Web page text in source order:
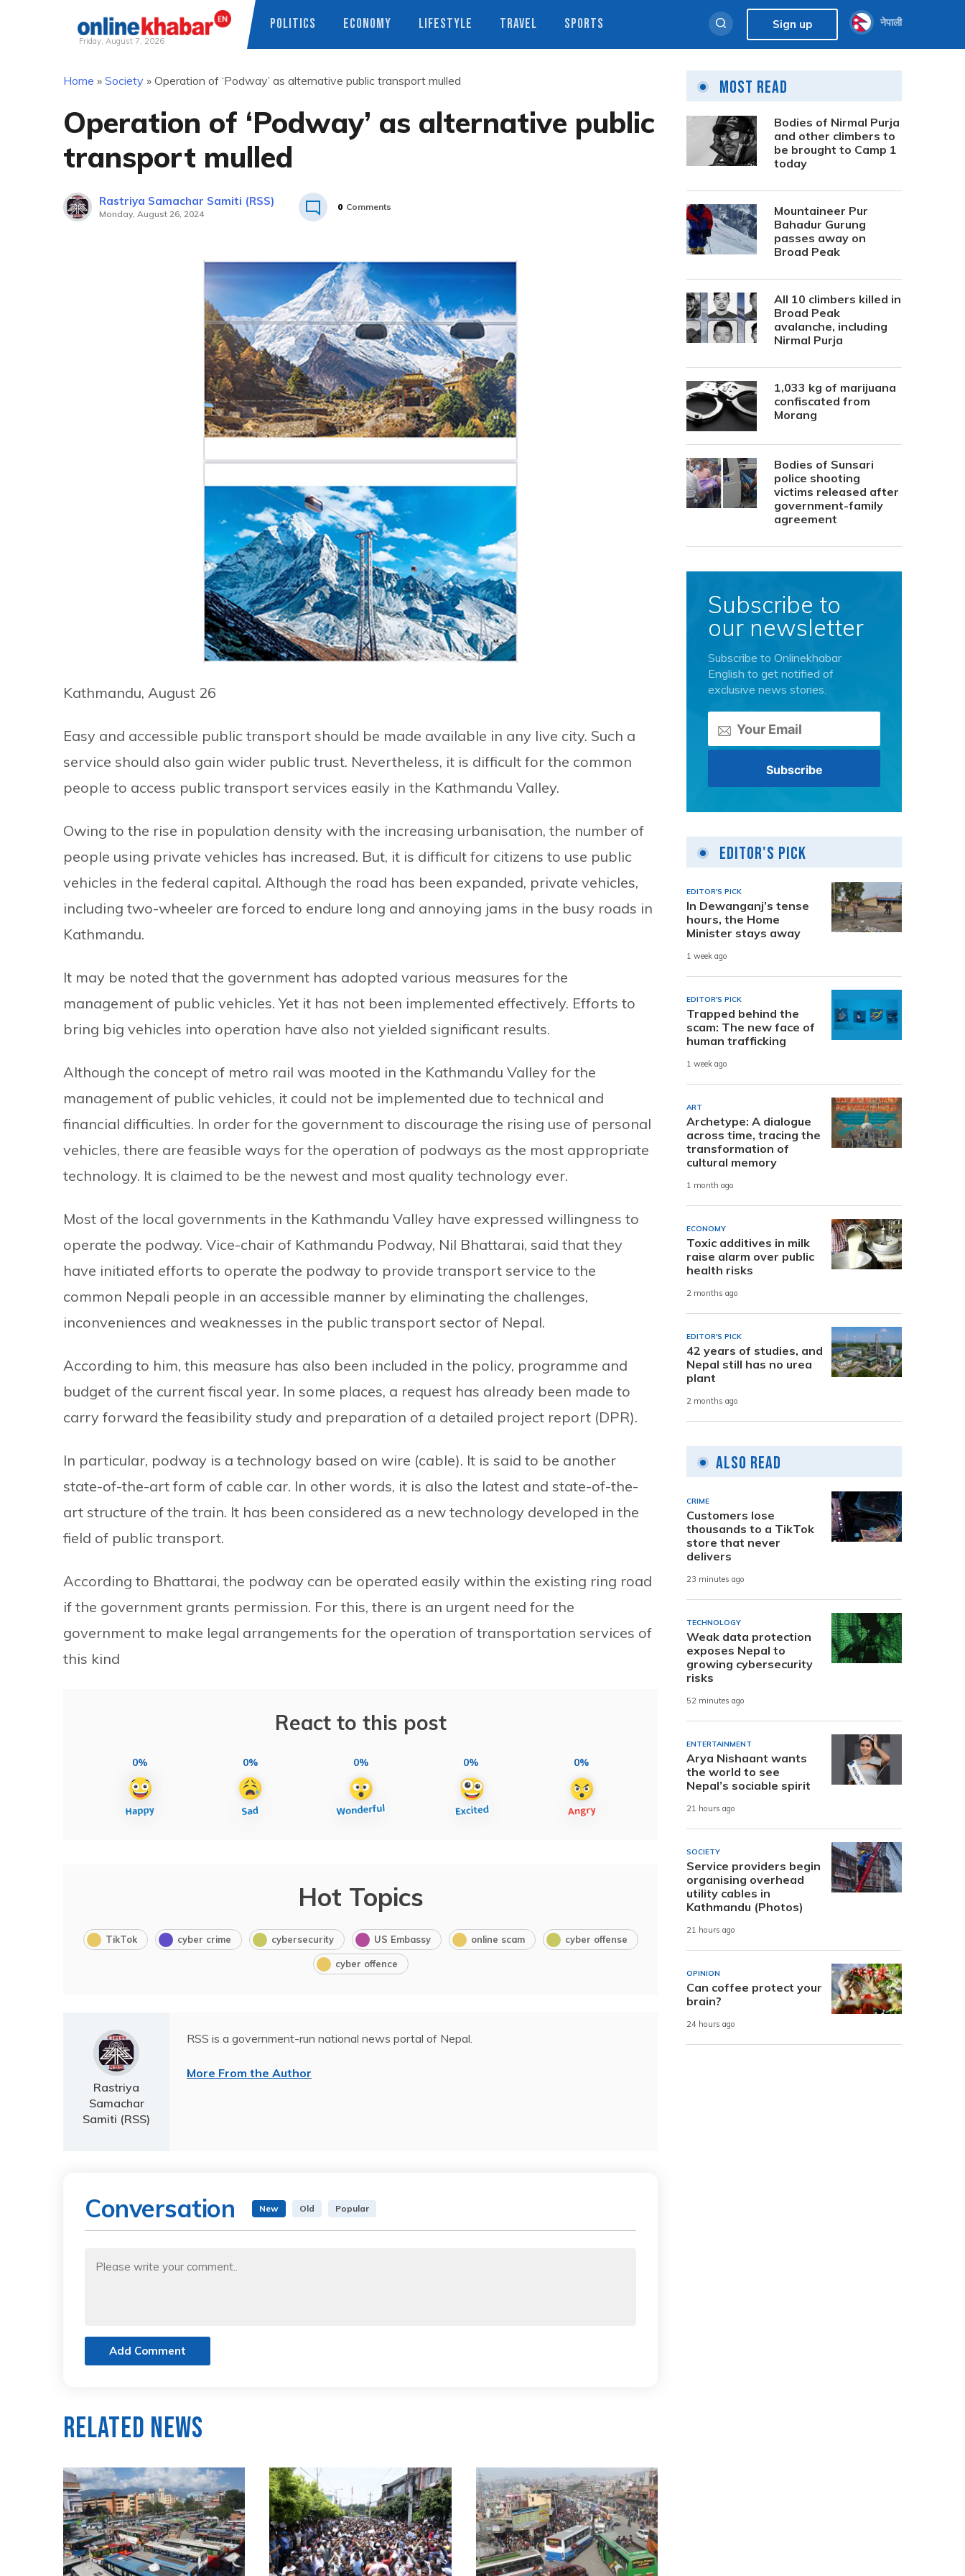
Friday, August 7, 2026
POLITICS ECONOMY LIFESTYLE TRAVEL SPORTS Sign up नेपाली
Home » Society » Operation of ‘Podway’ as alternative public transport mulled
Operation of ‘Podway’ as alternative public
transport mulled
Rastriya Samachar Samiti (RSS)
Monday, August 26, 2024
0 Comments
Kathmandu, August 26
Easy and accessible public transport should be made available in any live city. Such a
service should also gain wider public trust. Nevertheless, it is difficult for the common
people to access public transport services easily in the Kathmandu Valley.
Owing to the rise in population density with the increasing urbanisation, the number of
people using private vehicles has increased. But, it is difficult for citizens to use public
vehicles in the federal capital. Although the road has been expanded, private vehicles,
including two-wheeler are forced to endure long and annoying jams in the busy roads in
Kathmandu.
It may be noted that the government has adopted various measures for the
management of public vehicles. Yet it has not been implemented effectively. Efforts to
bring big vehicles into operation have also not yielded significant results.
Although the concept of metro rail was mooted in the Kathmandu Valley for the
management of public vehicles, it could not be implemented due to technical and
financial difficulties. In order for the government to discourage the rising use of personal
vehicles, there are feasible ways for the operation of podways as the most appropriate
technology. It is claimed to be the newest and most quality technology ever.
Most of the local governments in the Kathmandu Valley have expressed willingness to
operate the podway. Vice-chair of Kathmandu Podway, Nil Bhattarai, said that they
have initiated efforts to operate the podway to provide transport service to the
common Nepali people in an accessible manner by eliminating the challenges,
inconveniences and weaknesses in the public transport sector of Nepal.
According to him, this measure has also been included in the policy, programme and
budget of the current fiscal year. In some places, a request has already been made to
carry forward the feasibility study and preparation of a detailed project report (DPR).
In particular, podway is a technology based on wire (cable). It is said to be another
state-of-the-art form of cable car. In other words, it is also the latest and state-of-the-
art structure of the train. It has been considered as a new technology developed in the
field of public transport.
According to Bhattarai, the podway can be operated easily within the existing ring road
if the government grants permission. For this, there is an urgent need for the
government to make legal arrangements for the operation of transportation services of
this kind
React to this post
0% 0% 0% 0% 0%
Hot Topics
TikTok cyber crime cybersecurity US Embassy online scam cyber offense
cyber offence
Rastriya
Samachar
Samiti (RSS)
RSS is a government-run national news portal of Nepal.
More From the Author
Conversation New Old Popular
Add Comment
Related News
Most Read
Bodies of Nirmal Purja
and other climbers to
be brought to Camp 1
today
Mountaineer Pur
Bahadur Gurung
passes away on
Broad Peak
All 10 climbers killed in
Broad Peak
avalanche, including
Nirmal Purja
1,033 kg of marijuana
confiscated from
Morang
Bodies of Sunsari
police shooting
victims released after
government-family
agreement
Subscribe to
our newsletter
Subscribe to Onlinekhabar
English to get notified of
exclusive news stories.
Editor's Pick
EDITOR'S PICK
In Dewanganj’s tense
hours, the Home
Minister stays away
1 week ago
EDITOR'S PICK
Trapped behind the
scam: The new face of
human trafficking
1 week ago
ART
Archetype: A dialogue
across time, tracing the
transformation of
cultural memory
1 month ago
ECONOMY
Toxic additives in milk
raise alarm over public
health risks
2 months ago
EDITOR'S PICK
42 years of studies, and
Nepal still has no urea
plant
2 months ago
Also Read
CRIME
Customers lose
thousands to a TikTok
store that never
delivers
23 minutes ago
TECHNOLOGY
Weak data protection
exposes Nepal to
growing cybersecurity
risks
52 minutes ago
ENTERTAINMENT
Arya Nishaant wants
the world to see
Nepal’s sociable spirit
21 hours ago
SOCIETY
Service providers begin
organising overhead
utility cables in
Kathmandu (Photos)
21 hours ago
OPINION
Can coffee protect your
brain?
24 hours ago